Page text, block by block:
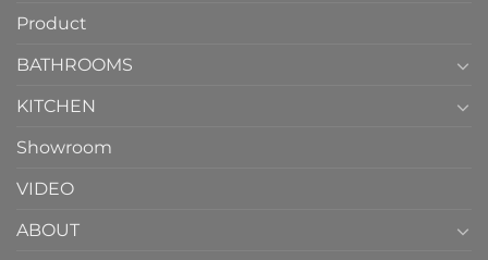
Product
BATHROOMS
KITCHEN
Showroom
VIDEO
ABOUT